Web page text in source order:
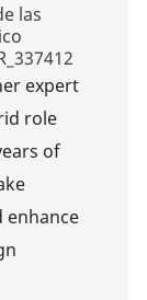
las
Id
expert
role
of
enhance